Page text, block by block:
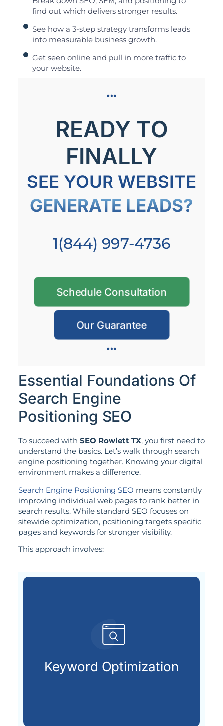
find out which delivers stronger results.
See how a 3-step strategy transforms leads
into measurable business growth.
Get seen online and pull in more traffic to
your website.
READY TO
FINALLY
SEE YOUR WEBSITE
GENERATE LEADS?
1(844) 997-4736
Schedule Consultation
Our Guarantee
Essential Foundations Of
Search Engine
Positioning SEO
To succeed with SEO Rowlett TX, you first need to
understand the basics. Let’s walk through search
engine positioning together. Knowing your digital
environment makes a difference.
Search Engine Positioning SEO means constantly
improving individual web pages to rank better in
search results. While standard SEO focuses on
sitewide optimization, positioning targets specific
pages and keywords for stronger visibility.
This approach involves:
Keyword Optimization
Targeting the right keywords
customers are looking for.